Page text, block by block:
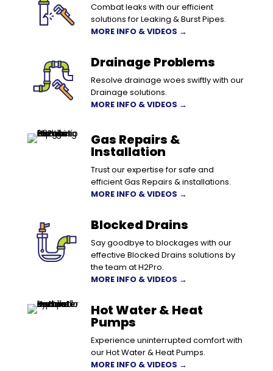
Combat leaks with our efficient
solutions for Leaking & Burst Pipes.
MORE INFO & VIDEOS →
Drainage Problems
Resolve drainage woes swiftly with our
Drainage solutions.
MORE INFO & VIDEOS →
Gas Repairs &
Installation
Trust our expertise for safe and
efficient Gas Repairs & installations.
MORE INFO & VIDEOS →
Blocked Drains
Say goodbye to blockages with our
effective Blocked Drains solutions by
the team at H2Pro.
MORE INFO & VIDEOS →
Hot Water & Heat
Pumps
Experience uninterrupted comfort with
our Hot Water & Heat Pumps.
MORE INFO & VIDEOS →